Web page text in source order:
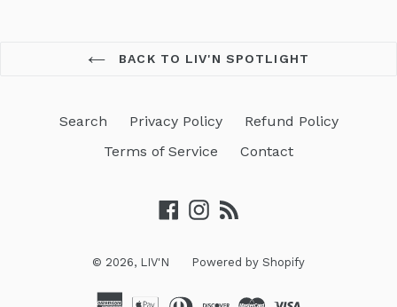
BACK TO LIV'N SPOTLIGHT
Search Privacy Policy
Refund Policy
Terms of Service
Contact
Facebook
Instagram
© 2026, LIV'N Powered by Shopify